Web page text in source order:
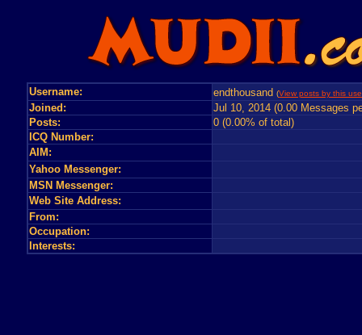
Username: endthousand (View posts by this
Joined:
Jul 10, 2014 (0.00 Messages
Posts:
0 (0.00% of total)
ICQ Number:
AIM:
Yahoo Messenger:
MSN Messenger:
Web Site Address:
From:
Occupation:
Interests: